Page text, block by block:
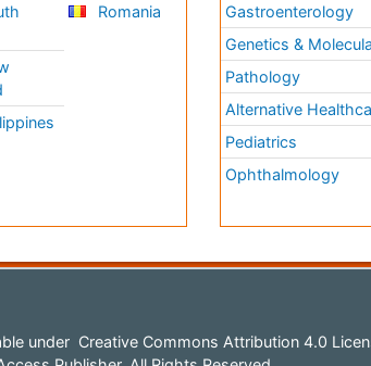
Romania
Gastroenterology
Genetics &
Pathology
Alternative
Pediatrics
Ophthalmology
under Creative Commons Attribution 4.0